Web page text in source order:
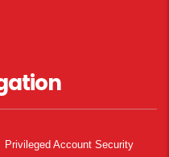
Privileged Account Security